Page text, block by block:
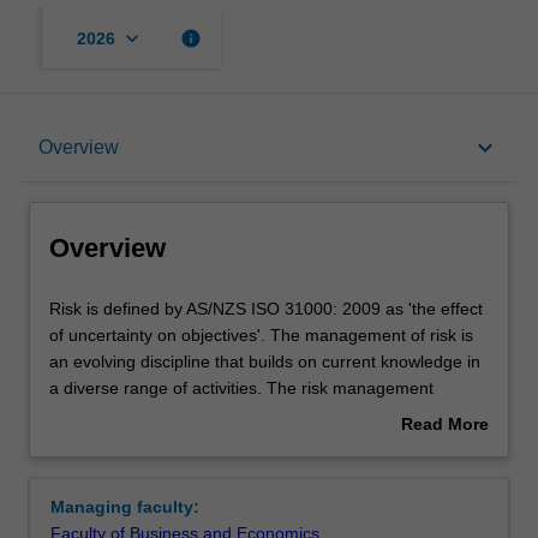
2026 keyboard_arrow_down info
Overview keyboard_arrow_down
Overview
Overview
Risk
is
defined
by
as
Risk is defined by AS/NZS ISO 31000: 2009 as 'the effect
of uncertainty on objectives'. The management of risk is
an evolving discipline that builds on current knowledge in
a diverse range of activities. The risk management
specialisation focuses on operational and financial risk in
risk management issues faced in many areas of business
Read More
Managing faculty:
Faculty of Business and Economics